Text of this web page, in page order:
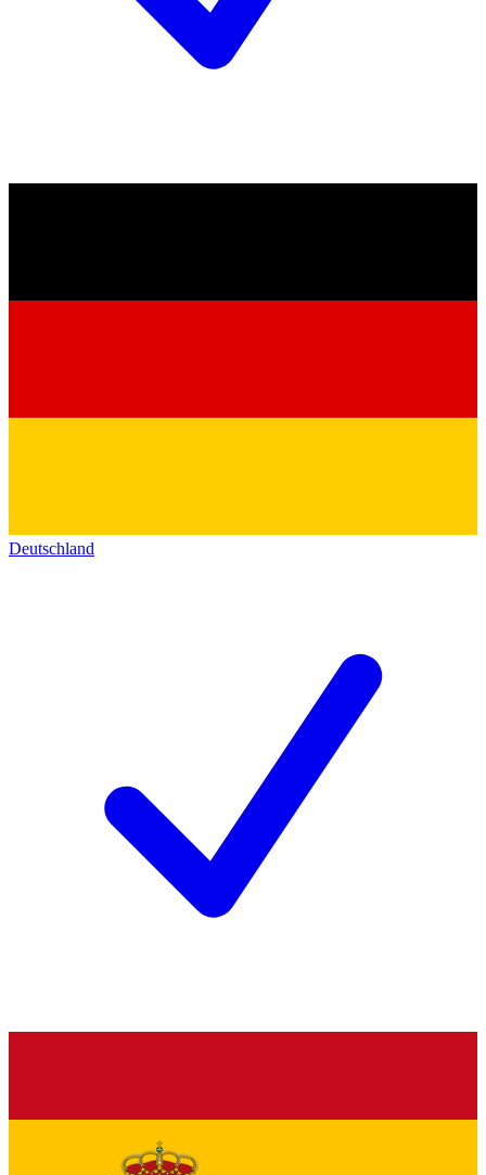
Deutschland